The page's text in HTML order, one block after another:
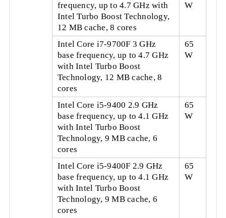
frequency, up to 4.7 GHz with
Intel Turbo Boost Technology,
12 MB cache, 8 cores
W
Intel Core i7-9700F 3 GHz
base frequency, up to 4.7 GHz
with Intel Turbo Boost
Technology, 12 MB cache, 8
cores
65
W
Intel Core i5-9400 2.9 GHz
base frequency, up to 4.1 GHz
with Intel Turbo Boost
Technology, 9 MB cache, 6
cores
65
W
Intel Core i5-9400F 2.9 GHz
base frequency, up to 4.1 GHz
with Intel Turbo Boost
Technology, 9 MB cache, 6
cores
65
W